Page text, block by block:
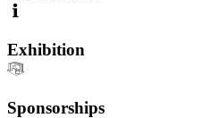
Exhibition
Sponsorships